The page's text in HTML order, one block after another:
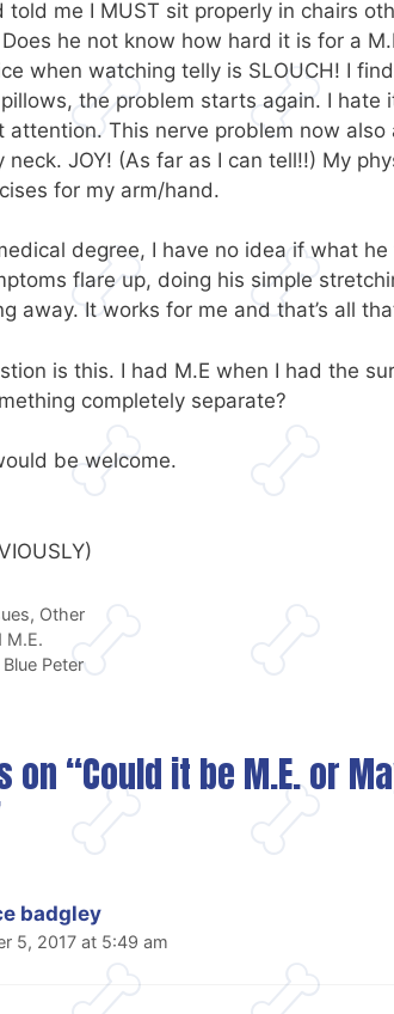
told me I MUST sit properly in chairs
he not know how hard it is for a
when watching telly is SLOUCH! I
the problem starts again. I hate
attention. This nerve problem now
neck. JOY! (As far as I can tell!!) My
for my arm/hand.
degree, I have no idea if what
flare up, doing his simple
away. It works for me and that’s all
is this. I had M.E when I had the
completely separate?
be welcome.
, Other
M.E.
Peter
“Could it be M.E. or
badgley
5, 2017 at 5:49 am